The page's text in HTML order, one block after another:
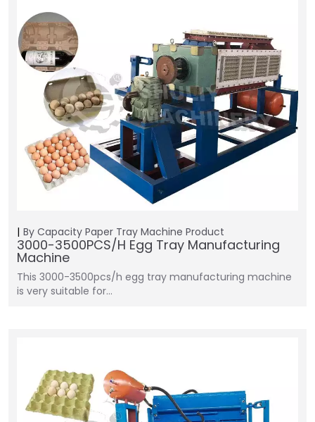
By Capacity Paper Tray Machine Product
3000-3500PCS/H Egg Tray Manufacturing
Machine
This 3000-3500pcs/h egg tray manufacturing machine
is very suitable for…